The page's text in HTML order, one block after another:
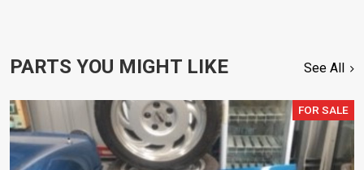
PARTS YOU MIGHT LIKE See All
FOR SALE